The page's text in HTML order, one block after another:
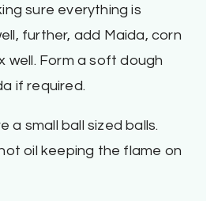
sure everything is
further, add Maida, corn
well. Form a soft dough
if required.
a small ball sized balls.
oil keeping the flame on